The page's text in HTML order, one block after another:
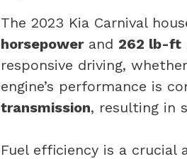
The 2023 Kia Carnival
horsepowerand 262 lb-ft
responsive driving,
engine’s performance is
transmission, resulting in
Fuel efficiency is a crucial